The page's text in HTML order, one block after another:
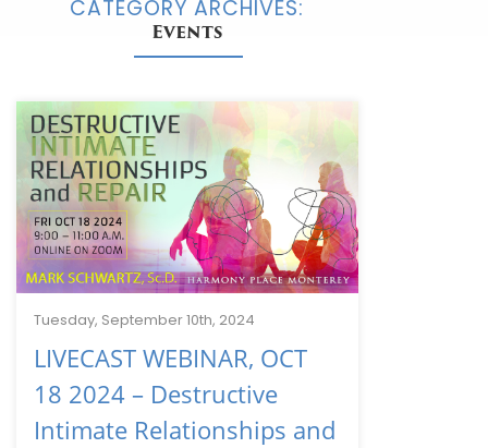
CATEGORY ARCHIVES:
Events
Tuesday, September 10th, 2024
LIVECAST WEBINAR, OCT
18 2024 – Destructive
Intimate Relationships and